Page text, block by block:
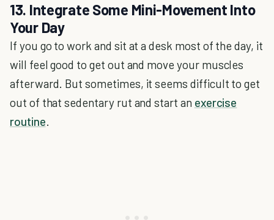
13. Integrate Some Mini-Movement Into
Your Day
If you go to work and sit at a desk most of the day, it
will feel good to get out and move your muscles
afterward. But sometimes, it seems difficult to get
out of that sedentary rut and start an exercise
routine.